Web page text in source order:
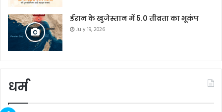
ईरान के खुजेस्तान में 5.0 तीव्रता का भूकंप
July 19, 2026
धर्म